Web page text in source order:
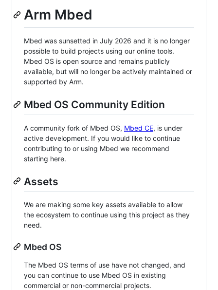
Arm Mbed
Mbed was sunsetted in July 2026 and it is no longer
possible to build projects using our online tools.
Mbed OS is open source and remains publicly
available, but will no longer be actively maintained or
supported by Arm.
Mbed OS Community Edition
A community fork of Mbed OS, Mbed CE, is under
active development. If you would like to continue
contributing to or using Mbed we recommend
starting here.
Assets
We are making some key assets available to allow
the ecosystem to continue using this project as they
need.
Mbed OS
The Mbed OS terms of use have not changed, and
you can continue to use Mbed OS in existing
commercial or non-commercial projects.